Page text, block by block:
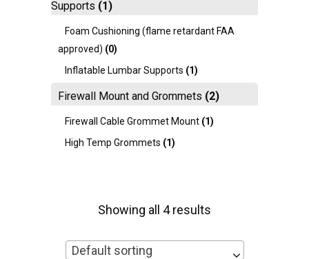
Supports (1)
Foam Cushioning (flame retardant FAA
approved) (0)
Inflatable Lumbar Supports (1)
Firewall Mount and Grommets (2)
Firewall Cable Grommet Mount (1)
High Temp Grommets (1)
Showing all 4 results
Default sorting